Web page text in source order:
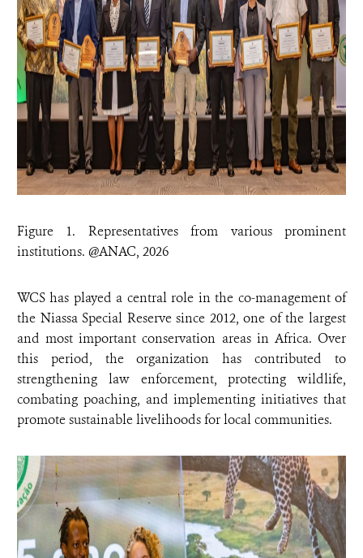
Figure 1. Representatives from various prominent
institutions. @ANAC, 2026
WCS has played a central role in the co-management of
the Niassa Special Reserve since 2012, one of the largest
and most important conservation areas in Africa. Over
this period, the organization has contributed to
strengthening law enforcement, protecting wildlife,
combating poaching, and implementing initiatives that
promote sustainable livelihoods for local communities.